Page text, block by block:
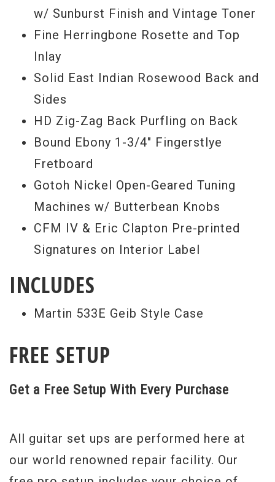
signatures, individually numbered in
sequence.
w/ Sunburst Finish and Vintage Toner
Fine Herringbone Rosette and Top
Inlay
Solid East Indian Rosewood Back and
Sides
HD Zig-Zag Back Purfling on Back
Bound Ebony 1-3/4" Fingerstlye
Fretboard
Gotoh Nickel Open-Geared Tuning
Machines w/ Butterbean Knobs
CFM IV & Eric Clapton Pre-printed
Signatures on Interior Label
INCLUDES
Martin 533E Geib Style Case
FREE SETUP
Get a Free Setup With Every Purchase
All guitar set ups are performed here at
our world renowned repair facility. Our